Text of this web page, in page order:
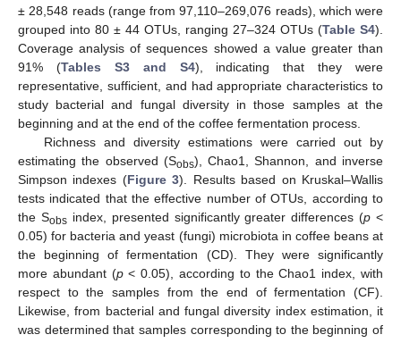
± 28,548 reads (range from 97,110–269,076 reads), which were
grouped into 80 ± 44 OTUs, ranging 27–324 OTUs (Table S4).
Coverage analysis of sequences showed a value greater than
91% (Tables S3 and S4), indicating that they were
representative, sufficient, and had appropriate characteristics to
study bacterial and fungal diversity in those samples at the
beginning and at the end of the coffee fermentation process.
Richness and diversity estimations were carried out by
estimating the observed (Sobs), Chao1, Shannon, and inverse
Simpson indexes (Figure 3). Results based on Kruskal–Wallis
tests indicated that the effective number of OTUs, according to
the Sobsindex, presented significantly greater differences (p <
0.05) for bacteria and yeast (fungi) microbiota in coffee beans at
the beginning of fermentation (CD). They were significantly
more abundant (p< 0.05), according to the Chao1 index, with
respect to the samples from the end of fermentation (CF).
Likewise, from bacterial and fungal diversity index estimation, it
was determined that samples corresponding to the beginning of